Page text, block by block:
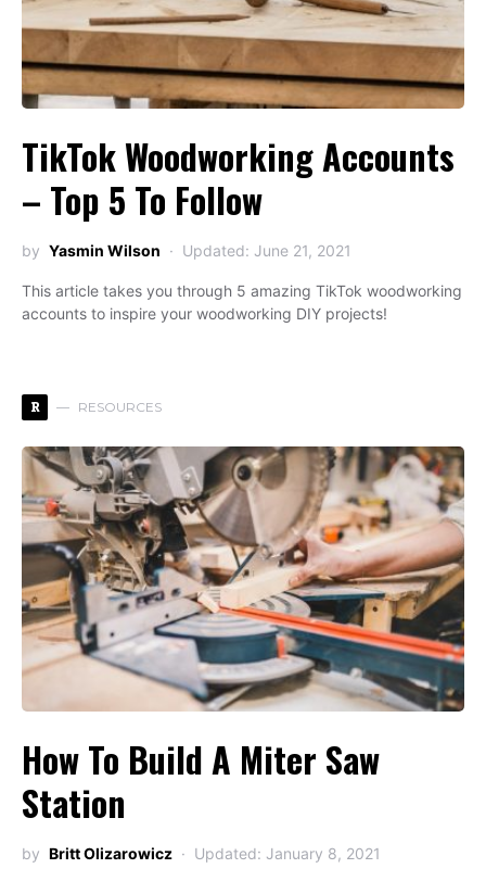
TikTok Woodworking Accounts
– Top 5 To Follow
by Yasmin Wilson Updated: June 21, 2021
This article takes you through 5 amazing TikTok woodworking
accounts to inspire your woodworking DIY projects!
R RESOURCES
How To Build A Miter Saw
Station
by Britt Olizarowicz Updated: January 8, 2021